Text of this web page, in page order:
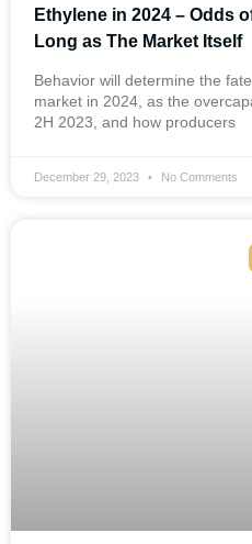
Ethylene in 2024 – Odds
Long as The Market Itself
Behavior will determine the
market in 2024, as the
2H 2023, and how producers
December 29, 2023 No Comments